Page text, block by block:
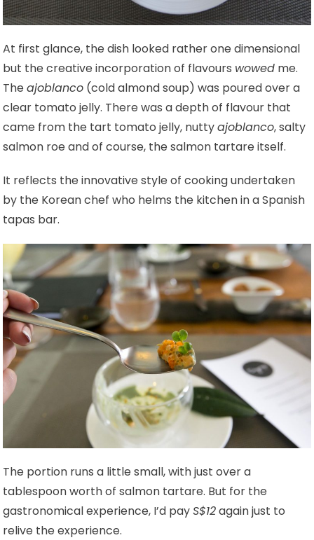
At first glance, the dish looked rather one dimensional
but the creative incorporation of flavours wowed me.
Theajoblanco (cold almond soup) was poured over a
clear tomato jelly. There was a depth of flavour that
came from the tart tomato jelly, nuttyajoblanco, salty
salmon roe and of course, the salmon tartare itself.
It reflects the innovative style of cooking undertaken
by the Korean chef who helms the kitchen in a Spanish
tapas bar.
The portion runs a little small, with just over a
tablespoon worth of salmon tartare. But for the
gastronomical experience, I’d payS$12again just to
relive the experience.